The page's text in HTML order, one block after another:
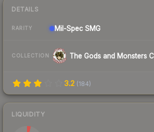
DETAILS
RARITY Mil-Spec SMG
COLLECTION The Gods and Monsters
3.2 (184)
LIQUIDITY